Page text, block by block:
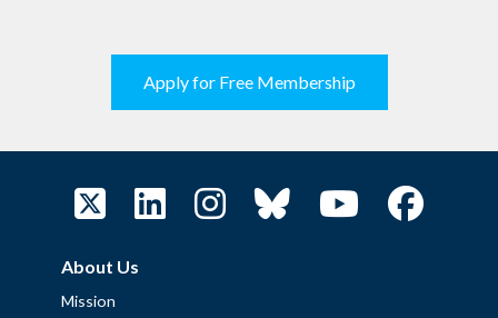
Apply for Free Membership
About Us
Mission